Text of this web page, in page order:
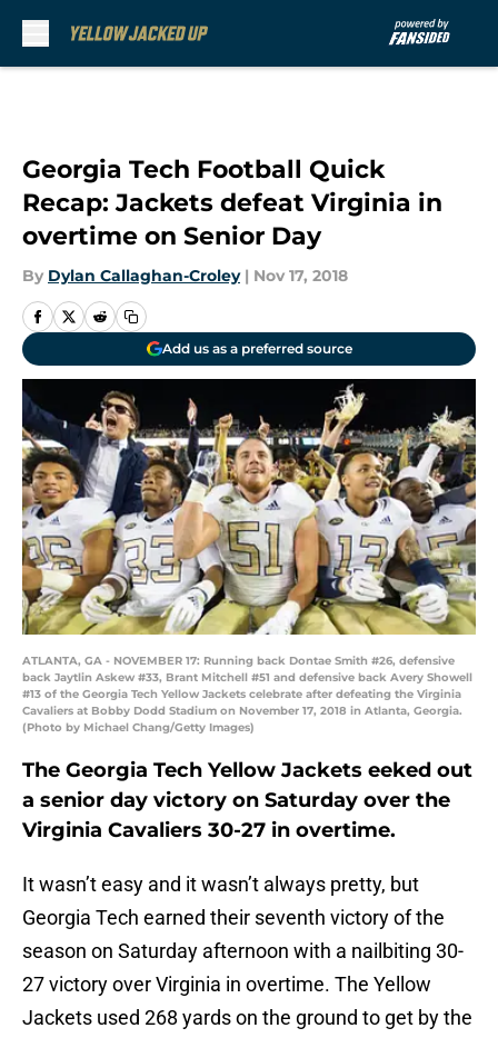
Georgia Tech Football Quick
Recap: Jackets defeat Virginia in
overtime on Senior Day
By Dylan Callaghan-Croley | Nov 17, 2018
Add us as a preferred source
ATLANTA, GA - NOVEMBER 17: Running back Dontae Smith #26, defensive
back Jaytlin Askew #33, Brant Mitchell #51 and defensive back Avery Showell
#13 of the Georgia Tech Yellow Jackets celebrate after defeating the Virginia
Cavaliers at Bobby Dodd Stadium on November 17, 2018 in Atlanta, Georgia.
(Photo by Michael Chang/Getty Images)
The Georgia Tech Yellow Jackets eeked out
a senior day victory on Saturday over the
Virginia Cavaliers 30-27 in overtime.
It wasn’t easy and it wasn’t always pretty, but
Georgia Tech earned their seventh victory of the
season on Saturday afternoon with a nailbiting 30-
27 victory over Virginia in overtime. The Yellow
Jackets used 268 yards on the ground to get by the